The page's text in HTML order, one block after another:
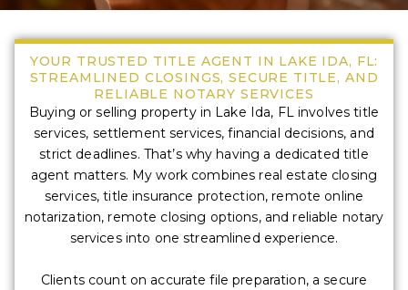
YOUR TRUSTED TITLE AGENT IN LAKE IDA, FL:
STREAMLINED CLOSINGS, SECURE TITLE, AND
RELIABLE NOTARY SERVICES
Buying or selling property in Lake Ida, FL involves title
services, settlement services, financial decisions, and
strict deadlines. That’s why having a dedicated title
agent matters. My work combines real estate closing
services, title insurance protection, remote online
notarization, remote closing options, and reliable notary
services into one streamlined experience.
Clients count on accurate file preparation, a secure